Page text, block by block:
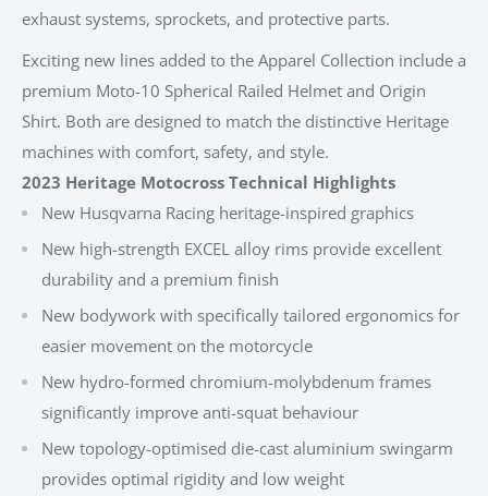
exhaust systems, sprockets, and protective parts.
Exciting new lines added to the Apparel Collection include a
premium Moto-10 Spherical Railed Helmet and Origin
Shirt. Both are designed to match the distinctive Heritage
machines with comfort, safety, and style.
2023 Heritage Motocross Technical Highlights
New Husqvarna Racing heritage-inspired graphics
New high-strength EXCEL alloy rims provide excellent
durability and a premium finish
New bodywork with specifically tailored ergonomics for
easier movement on the motorcycle
New hydro-formed chromium-molybdenum frames
significantly improve anti-squat behaviour
New topology-optimised die-cast aluminium swingarm
provides optimal rigidity and low weight